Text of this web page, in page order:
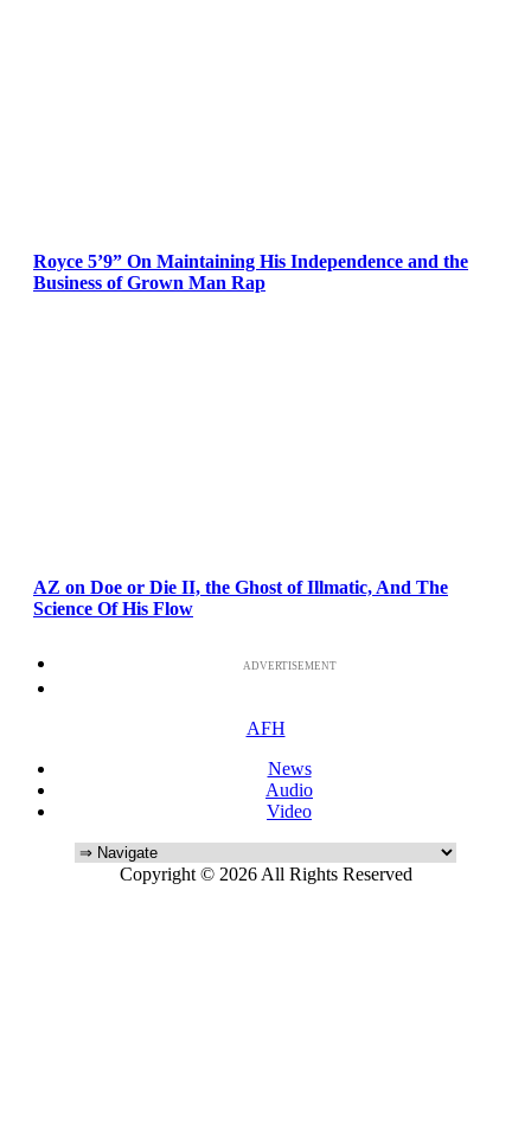
Royce 5’9” On Maintaining His Independence and the
Business of Grown Man Rap
AZ on Doe or Die II, the Ghost of Illmatic, And The
Science Of His Flow
ADVERTISEMENT
AFH
News
Audio
Video
Copyright © 2026 All Rights Reserved